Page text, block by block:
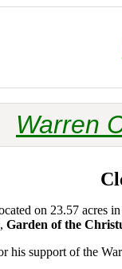
Warren
on 23.57 acres
, Garden of the
his support of the